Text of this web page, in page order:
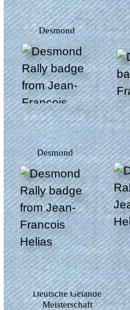
Desmond
Desmond
Deutsche Gelande
Meisterschaft